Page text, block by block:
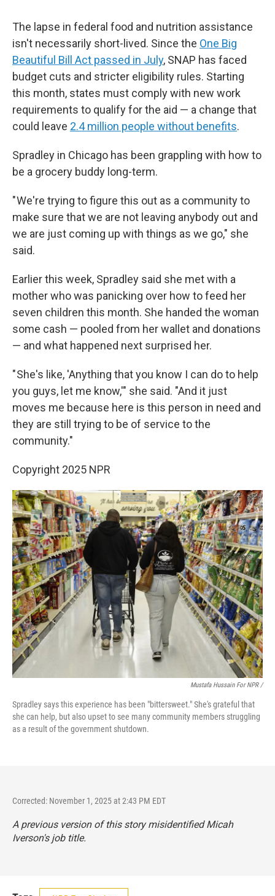
The lapse in federal food and nutrition assistance
isn't necessarily short-lived. Since the One Big
Beautiful Bill Act passed in July, SNAP has faced
budget cuts and stricter eligibility rules. Starting
this month, states must comply with new work
requirements to qualify for the aid — a change that
could leave 2.4 million people without benefits.
Spradley in Chicago has been grappling with how to
be a grocery buddy long-term.
" We're trying to figure this out as a community to
make sure that we are not leaving anybody out and
we are just coming up with things as we go," she
said.
Earlier this week, Spradley said she met with a
mother who was panicking over how to feed her
seven children this month. She handed the woman
some cash — pooled from her wallet and donations
— and what happened next surprised her.
" She's like, 'Anything that you know I can do to help
you guys, let me know,'" she said. "And it just
moves me because here is this person in need and
they are still trying to be of service to the
community."
Copyright 2025 NPR
Mustafa Hussain For NPR /
Spradley says this experience has been "bittersweet." She's grateful that
she can help, but also upset to see many community members struggling
as a result of the government shutdown.
Corrected: November 1, 2025 at 2:43 PM EDT
A previous version of this story misidentified Micah
Iverson's job title.